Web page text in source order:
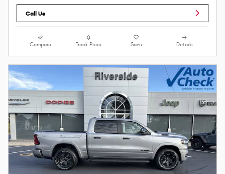
Call Us
Compare Track Price Save Details